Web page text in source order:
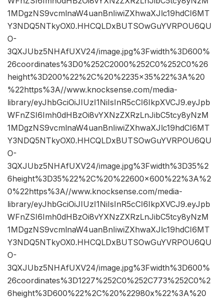
1MDgzNS9vcmlnaW4uanBnIiwiZXhwaXJlc19hdCI6MT
Y3NDQ5NTkyOX0.HHCQLDxBUTSOwGuYVRPOU6QU
O-
3QXJUbz5NHAfUXV24/image.jpg%3Fwidth%3D600%
26coordinates%3D0%252C2000%252C0%252C0%26
height%3D200%22%2C%20%2235×35%22%3A%20
%22https%3A//www.knocksense.com/media-
library/eyJhbGciOiJIUzI1NiIsInR5cCI6IkpXVCJ9.eyJpb
WFnZSI6Imh0dHBzOi8vYXNzZXRzLnJibC5tcy8yNzM
1MDgzNS9vcmlnaW4uanBnIiwiZXhwaXJlc19hdCI6MT
Y3NDQ5NTkyOX0.HHCQLDxBUTSOwGuYVRPOU6QU
O-
3QXJUbz5NHAfUXV24/image.jpg%3Fwidth%3D35%2
6height%3D35%22%2C%20%22600×600%22%3A%2
0%22https%3A//www.knocksense.com/media-
library/eyJhbGciOiJIUzI1NiIsInR5cCI6IkpXVCJ9.eyJpb
WFnZSI6Imh0dHBzOi8vYXNzZXRzLnJibC5tcy8yNzM
1MDgzNS9vcmlnaW4uanBnIiwiZXhwaXJlc19hdCI6MT
Y3NDQ5NTkyOX0.HHCQLDxBUTSOwGuYVRPOU6QU
O-
3QXJUbz5NHAfUXV24/image.jpg%3Fwidth%3D600%
26coordinates%3D1227%252C0%252C773%252C0%2
6height%3D600%22%2C%20%22980x%22%3A%20